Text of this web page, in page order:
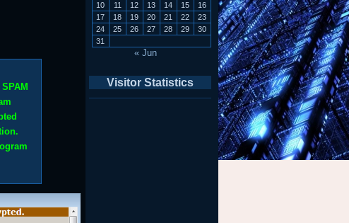
10
11 12 13 14 15
16
17
18 19 20 21 22
23
24
25 26 27 28 29
30
31
« Jun
Visitor Statistics